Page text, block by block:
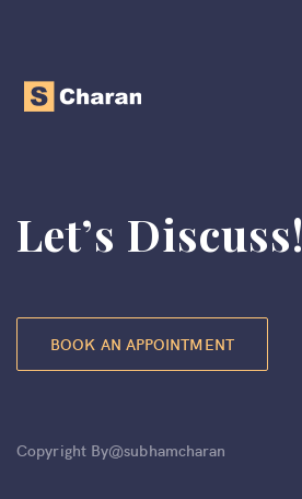
Let’s Discuss!
BOOK AN APPOINTMENT
Copyright By@subhamcharan